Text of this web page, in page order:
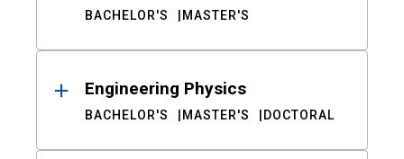
BACHELOR'S MASTER'S
Engineering Physics
BACHELOR'S MASTER'S DOCTORAL